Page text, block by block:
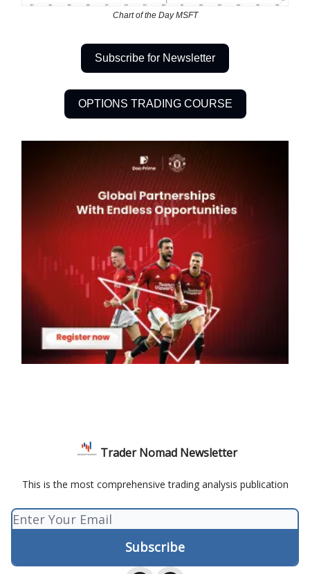
Chart of the Day MSFT
Subscribe for Newsletter
OPTIONS TRADING COURSE
Trader Nomad Newsletter
This is the most comprehensive trading analysis publication